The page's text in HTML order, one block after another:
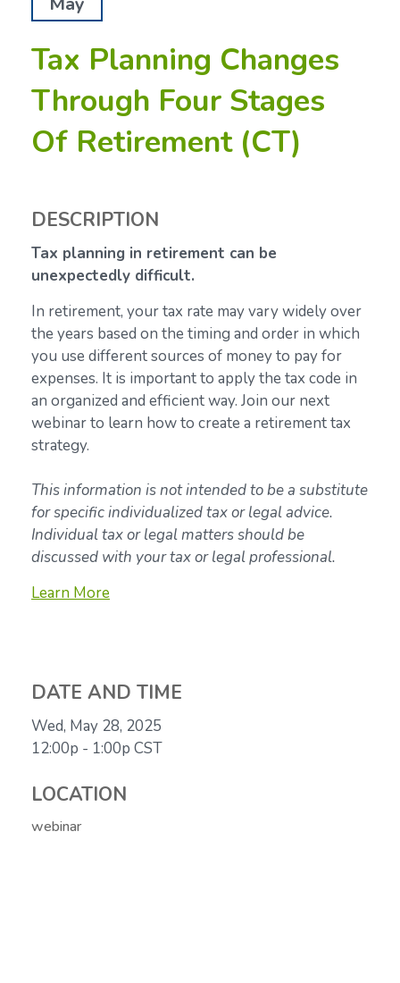
Tax Planning Changes
Through Four Stages
Of Retirement (CT)
DESCRIPTION
Tax planning in retirement can be
unexpectedly difficult.
In retirement, your tax rate may vary widely over
the years based on the timing and order in which
you use different sources of money to pay for
expenses. It is important to apply the tax code in
an organized and efficient way. Join our next
webinar to learn how to create a retirement tax
strategy.
This information is not intended to be a substitute
for specific individualized tax or legal advice.
Individual tax or legal matters should be
discussed with your tax or legal professional.
Learn More
DATE AND TIME
Wed, May 28, 2025
12:00p - 1:00p CST
LOCATION
webinar